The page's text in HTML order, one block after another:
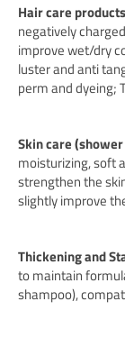
Hair care
negatively
improve wet/dry
luster and anti
perm and dyeing;
Skin care
moisturizing, soft
strengthen the
slightly improve
Thickening and
to maintain
shampoo),